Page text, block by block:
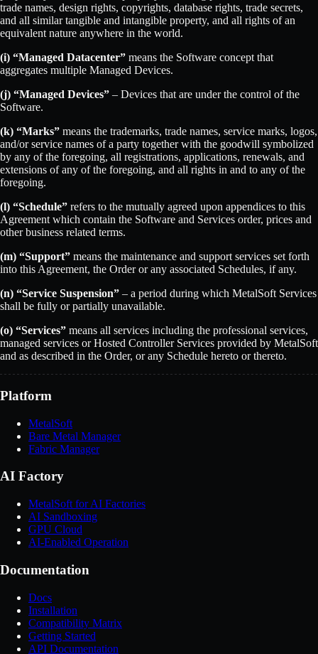
trade names, design rights, copyrights, database rights, trade secrets,
and all similar tangible and intangible property, and all rights of an
equivalent nature anywhere in the world.
(i) “Managed Datacenter” means the Software concept that
aggregates multiple Managed Devices.
(j) “Managed Devices” – Devices that are under the control of the
Software.
(k) “Marks” means the trademarks, trade names, service marks, logos,
and/or service names of a party together with the goodwill symbolized
by any of the foregoing, all registrations, applications, renewals, and
extensions of any of the foregoing, and all rights in and to any of the
foregoing.
(l) “Schedule” refers to the mutually agreed upon appendices to this
Agreement which contain the Software and Services order, prices and
other business related terms.
(m) “Support” means the maintenance and support services set forth
into this Agreement, the Order or any associated Schedules, if any.
(n) “Service Suspension” – a period during which MetalSoft Services
shall be fully or partially unavailable.
(o) “Services” means all services including the professional services,
managed services or Hosted Controller Services provided by MetalSoft
and as described in the Order, or any Schedule hereto or thereto.
Platform
MetalSoft
Bare Metal Manager
Fabric Manager
AI Factory
MetalSoft for AI Factories
AI Sandboxing
GPU Cloud
AI-Enabled Operation
Documentation
Docs
Installation
Compatibility Matrix
Getting Started
API Documentation